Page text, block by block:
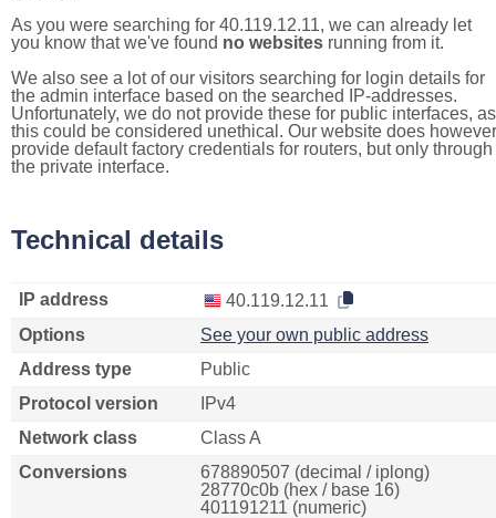
As you were searching for 40.119.12.11, we can already let
you know that we've found no websites running from it.
We also see a lot of our visitors searching for login details for
the admin interface based on the searched IP-addresses.
Unfortunately, we do not provide these for public interfaces, as
this could be considered unethical. Our website does however
provide default factory credentials for routers, but only through
the private interface.
Technical details
IP address
40.119.12.11
Options
See your own public address
Address type
Public
Protocol version
IPv4
Network class
Class A
Conversions
678890507 (decimal / iplong)
28770c0b (hex / base 16)
401191211 (numeric)